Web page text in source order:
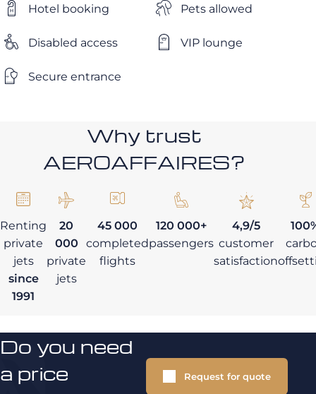
Hotel booking Pets allowed
Disabled access VIP lounge
Secure entrance
Why trust
AEROAFFAIRES?
Renting
private
jets
since
1991
20
000
private
jets
45 000
completed
flights
120 000+
passengers
4,9/5
customer
satisfaction
Do you need
a price
Request for quote